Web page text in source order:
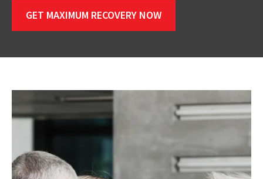
GET MAXIMUM RECOVERY NOW